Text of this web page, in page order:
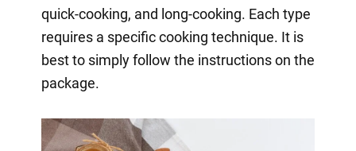
quick-cooking, and long-cooking. Each type
requires a specific cooking technique. It is
best to simply follow the instructions on the
package.